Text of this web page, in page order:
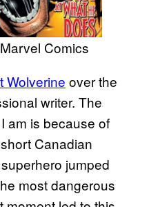
Comics
Wolverine over the
writer. The
am is because of
Canadian
jumped
most dangerous